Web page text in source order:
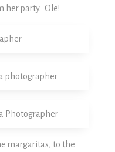
her party. Ole!
margaritas, to the